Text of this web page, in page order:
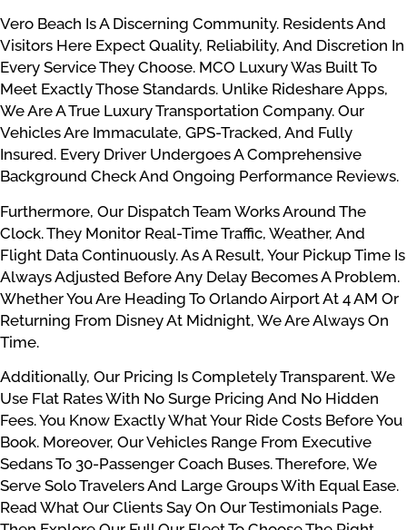
Vero Beach Is A Discerning Community. Residents And
Visitors Here Expect Quality, Reliability, And Discretion In
Every Service They Choose. MCO Luxury Was Built To
Meet Exactly Those Standards. Unlike Rideshare Apps,
We Are A True Luxury Transportation Company. Our
Vehicles Are Immaculate, GPS-Tracked, And Fully
Insured. Every Driver Undergoes A Comprehensive
Background Check And Ongoing Performance Reviews.
Furthermore, Our Dispatch Team Works Around The
Clock. They Monitor Real-Time Traffic, Weather, And
Flight Data Continuously. As A Result, Your Pickup Time Is
Always Adjusted Before Any Delay Becomes A Problem.
Whether You Are Heading To Orlando Airport At 4 AM Or
Returning From Disney At Midnight, We Are Always On
Time.
Additionally, Our Pricing Is Completely Transparent. We
Use Flat Rates With No Surge Pricing And No Hidden
Fees. You Know Exactly What Your Ride Costs Before You
Book. Moreover, Our Vehicles Range From Executive
Sedans To 30-Passenger Coach Buses. Therefore, We
Serve Solo Travelers And Large Groups With Equal Ease.
Read What Our Clients Say On Our Testimonials Page.